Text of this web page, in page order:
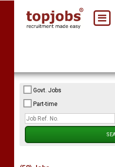
Govt. Jobs
Part-time